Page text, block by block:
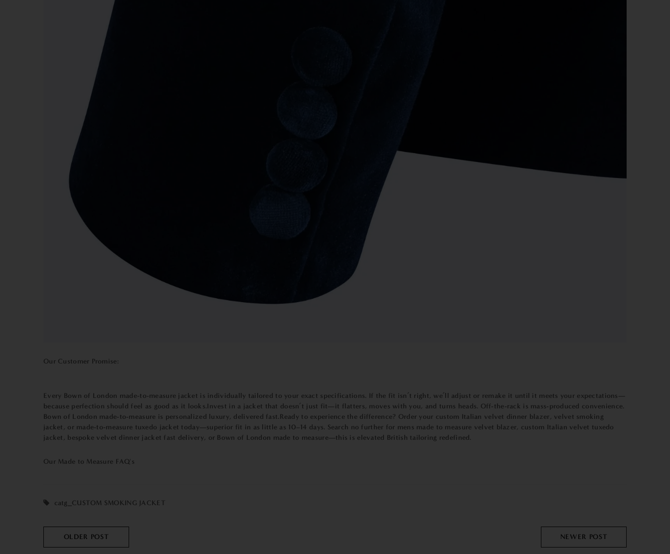
Our Customer Promise:
Every Bown of London made-to-measure jacket is individually tailored to your exact specifications. If the fit isn’t right, we’ll adjust or remake it until it meets your expectations—
because perfection should feel as good as it looks.Invest in a jacket that doesn’t just fit—it flatters, moves with you, and turns heads. Off-the-rack is mass-produced convenience.
Bown of London made-to-measure is personalized luxury, delivered fast.Ready to experience the difference? Order your custom Italian velvet dinner blazer, velvet smoking
jacket, or made-to-measure tuxedo jacket today—superior fit in as little as 10–14 days. Search no further for mens made to measure velvet blazer, custom Italian velvet tuxedo
jacket, bespoke velvet dinner jacket fast delivery, or Bown of London made to measure—this is elevated British tailoring redefined.
Our Made to Measure FAQ's
catg_CUSTOM SMOKING JACKET
OLDER POST NEWER POST